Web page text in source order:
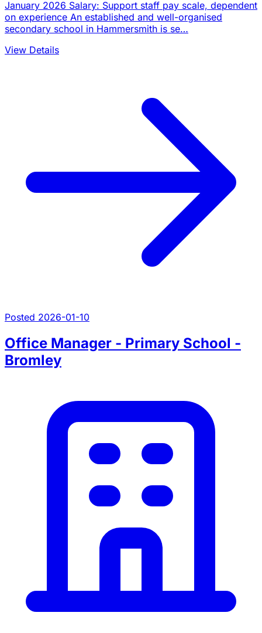
January 2026 Salary: Support staff pay scale, dependent
on experience An established and well-organised
secondary school in Hammersmith is se…
View Details
Posted 2026-01-10
Office Manager - Primary School -
Bromley